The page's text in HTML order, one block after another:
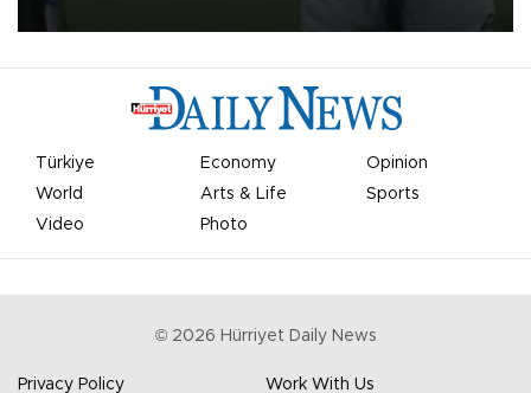
Türkiye Economy
Opinion
World
Arts & Life
Sports
Video
Photo
© 2026 Hürriyet Daily News
Privacy Policy Work With Us